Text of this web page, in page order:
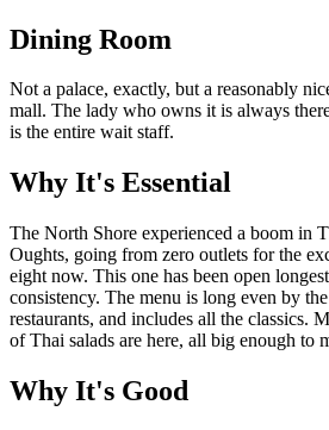
Dining Room
Not a palace, exactly, but a reasonably
mall. The lady who owns it is always
is the entire wait staff.
Why It's Essential
The North Shore experienced a boom in
Oughts, going from zero outlets for the
eight now. This one has been open
consistency. The menu is long even by
restaurants, and includes all the classics.
of Thai salads are here, all big enough to
Why It's Good